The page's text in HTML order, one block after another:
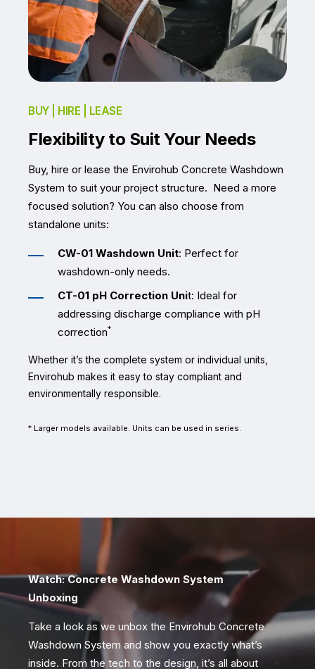
BUY | HIRE | LEASE
Flexibility to Suit Your Needs
Buy, hire or lease the Envirohub Concrete Washdown
System to suit your project structure. Need a more
focused solution? You can also choose from
standalone units:
CW-01 Washdown Unit: Perfect for
washdown-only needs.
CT-01 pH Correction Unit: Ideal for
addressing discharge compliance with pH
correction*
Whether it’s the complete system or individual units,
Envirohub makes it easy to stay compliant and
environmentally responsible.
* Larger models available. Units can be used in series.
Watch: Concrete Washdown System
Unboxing
Take a look as we unbox the Envirohub Concrete
Washdown System and show you exactly what’s
inside. From the tech to the design, it’s all about